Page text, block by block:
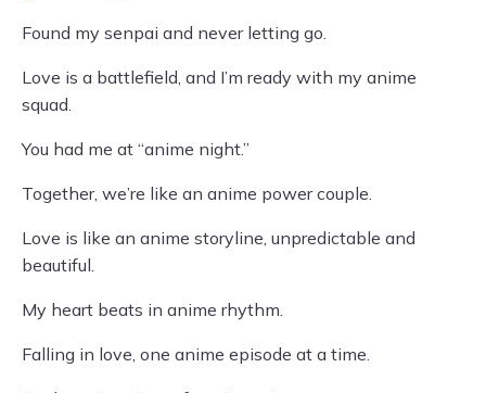
Found my senpai and never letting go.
Love is a battlefield, and I’m ready with my anime
squad.
You had me at “anime night.”
Together, we’re like an anime power couple.
Love is like an anime storyline, unpredictable and
beautiful.
My heart beats in anime rhythm.
Falling in love, one anime episode at a time.